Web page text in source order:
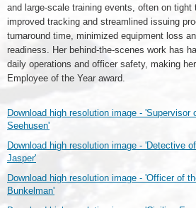
and large-scale training events, often on tight
improved tracking and streamlined issuing
turnaround time, minimized equipment loss
readiness. Her behind-the-scenes work has
daily operations and officer safety, making
Employee of the Year award.
Download high resolution image - 'Supervisor
Seehusen'
Download high resolution image - 'Detective
Jasper'
Download high resolution image - 'Officer of
Bunkelman'